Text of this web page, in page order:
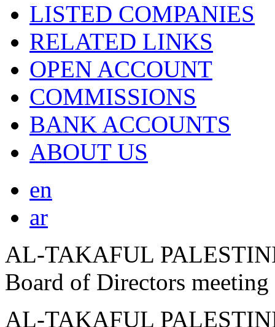
LISTED COMPANIES
RELATED LINKS
OPEN ACCOUNT
COMMISSIONS
BANK ACCOUNTS
ABOUT US
en
ar
AL-TAKAFUL
Board of Directors
AL-TAKAFUL